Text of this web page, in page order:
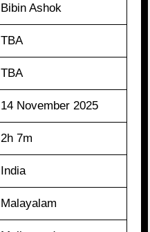
Bibin Ashok
TBA
TBA
14 November 2025
2h 7m
India
Malayalam